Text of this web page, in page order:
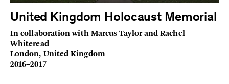
United Kingdom Holocaust Memorial
In collaboration with Marcus Taylor and Rachel
Whiteread
London, United Kingdom
2016–2017